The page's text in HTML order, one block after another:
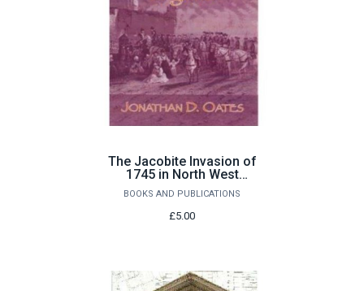
The Jacobite Invasion of
1745 in North West
England by Jonathan D.
Oates
BOOKS AND PUBLICATIONS
£5.00